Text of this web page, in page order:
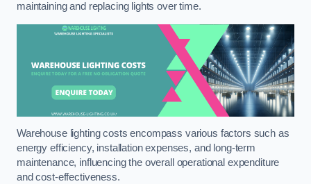
maintaining and replacing lights over time.
Warehouse lighting costs encompass various factors such as
energy efficiency, installation expenses, and long-term
maintenance, influencing the overall operational expenditure
and cost-effectiveness.